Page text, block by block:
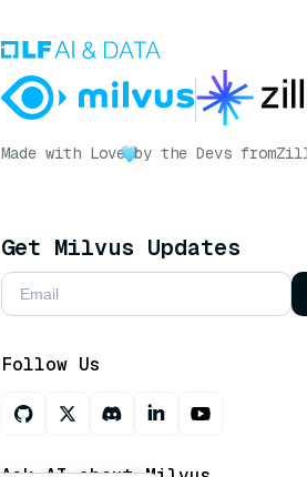
Made with Love by the Devs from
Get Milvus Updates
Follow Us